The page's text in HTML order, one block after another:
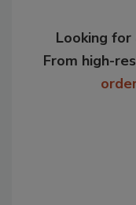
Looking
From high-